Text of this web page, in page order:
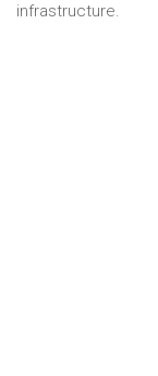
infrastructure.